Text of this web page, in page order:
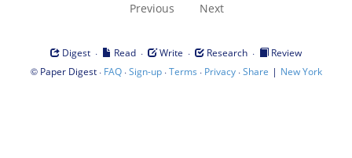
Previous Next
Digest · Read · Write · Research ·
Review
© Paper Digest· FAQ·Sign-up·Terms · Privacy·Share | New York